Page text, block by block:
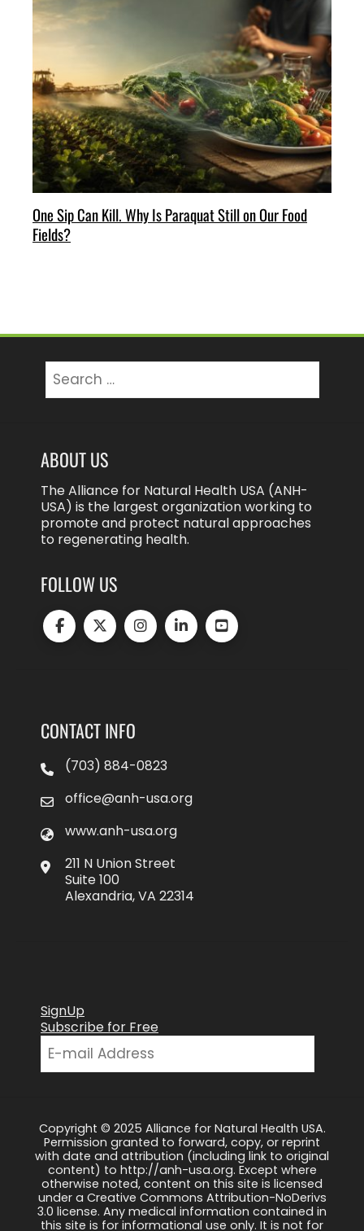
One Sip Can Kill. Why Is Paraquat Still on Our Food
Fields?
for:
ABOUT US
The Alliance for Natural Health USA (ANH-
USA) is the largest organization working to
promote and protect natural approaches
to regenerating health.
FOLLOW US
CONTACT INFO
(703) 884-0823
office@anh-usa.org
www.anh-usa.org
211 N Union Street
Suite 100
Alexandria, VA 22314
SignUp
Subscribe for Free
Copyright © 2025 Alliance for Natural Health USA.
Permission granted to forward, copy, or reprint
with date and attribution (including link to original
content) to http://anh-usa.org. Except where
otherwise noted, content on this site is licensed
under a Creative Commons Attribution-NoDerivs
3.0 license. Any medical information contained in
this site is for informational use only. It is not for